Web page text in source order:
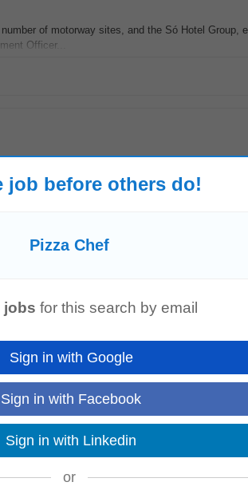
of motorway sites, and the Só Hotel Group,
Officer...
work. Delegates tasks to the most appropriate
6.27092981338501;Co. Dublin , K&M
costs, customer count, QSC Audit, mystery
job before others do!
Pizza Chef
jobs for this search by email
Sign in with Google
Sign in with Facebook
Sign in with Linkedin
or